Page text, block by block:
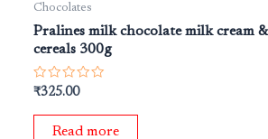
Chocolates
Pralines milk chocolate milk cream &
cereals 300g
Rated
out
₹325.00
Read more